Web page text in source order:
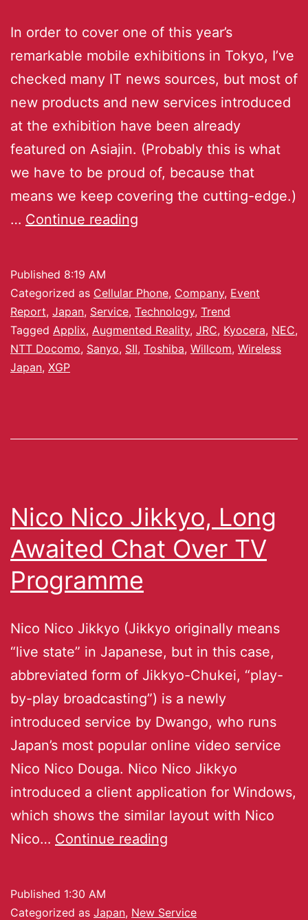
In order to cover one of this year’s
remarkable mobile exhibitions in Tokyo, I’ve
checked many IT news sources, but most of
new products and new services introduced
at the exhibition have been already
featured on Asiajin. (Probably this is what
we have to be proud of, because that
means we keep covering the cutting-edge.)
… Continue reading
Published 8:19 AM
Categorized as Cellular Phone, Company, Event
Report, Japan, Service, Technology, Trend
Tagged Applix, Augmented Reality, JRC, Kyocera, NEC,
NTT Docomo, Sanyo, SII, Toshiba, Willcom, Wireless
Japan, XGP
Nico Nico Jikkyo, Long
Awaited Chat Over TV
Programme
Nico Nico Jikkyo (Jikkyo originally means
“live state” in Japanese, but in this case,
abbreviated form of Jikkyo-Chukei, “play-
by-play broadcasting”) is a newly
introduced service by Dwango, who runs
Japan’s most popular online video service
Nico Nico Douga. Nico Nico Jikkyo
introduced a client application for Windows,
which shows the similar layout with Nico
Nico… Continue reading
Published 1:30 AM
Categorized as Japan, New Service